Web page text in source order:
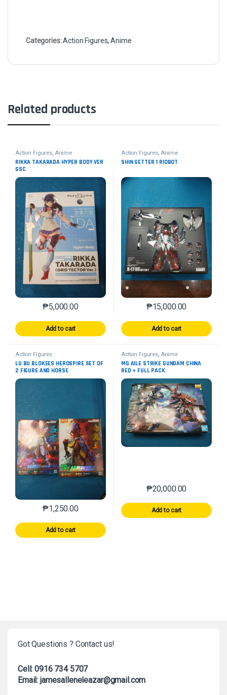
Categories:Action Figures,Anime
Related products
Action Figures, Anime
RIKKA TAKARADA HYPER BODY VER
GSC
₱5,000.00
Add to cart
Action Figures, Anime
SHIN GETTER 1 RIOBOT
₱15,000.00
Add to cart
Action Figures
LU BU BLOKEES HEROSPIRE SET OF
2 FIGURE AND HORSE
₱1,250.00
Add to cart
Action Figures, Anime
MG AILE STRIKE GUNDAM CHINA
RED + FULL PACK
₱20,000.00
Add to cart
Got Questions ? Contact us!
Cell: 0916 734 5707
Email: jamesalleneleazar@gmail.com